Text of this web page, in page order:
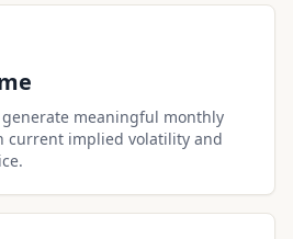
generate meaningful monthly
current implied volatility and